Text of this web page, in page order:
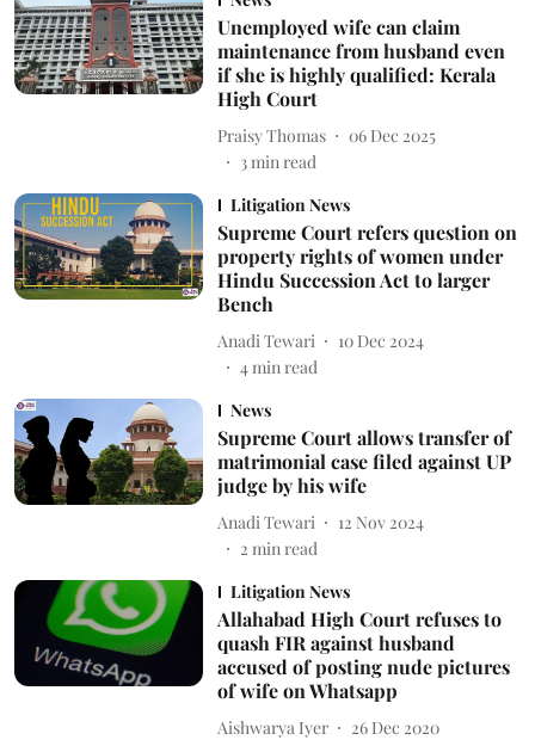
Unemployed wife can claim
maintenance from husband even
if she is highly qualified: Kerala
High Court
Praisy Thomas
06 Dec 2025
3min read
Litigation News
Supreme Court refers question on
property rights of women under
Hindu Succession Act to larger
Bench
Anadi Tewari
10 Dec 2024
4min read
News
Supreme Court allows transfer of
matrimonial case filed against UP
judge by his wife
Anadi Tewari
12 Nov 2024
2 min read
Litigation News
Allahabad High Court refuses to
quash FIR against husband
accused of posting nude pictures
of wife on Whatsapp
Aishwarya Iyer
26 Dec 2020